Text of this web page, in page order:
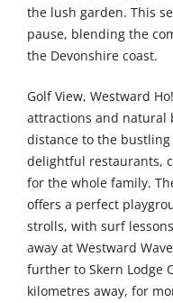
the lush garden. This
pause, blending the
the Devonshire coast.
Golf View, Westward
attractions and natural
distance to the
delightful restaurants,
for the whole family.
offers a perfect
strolls, with surf
away at Westward
further to Skern Lodge
kilometres away, for